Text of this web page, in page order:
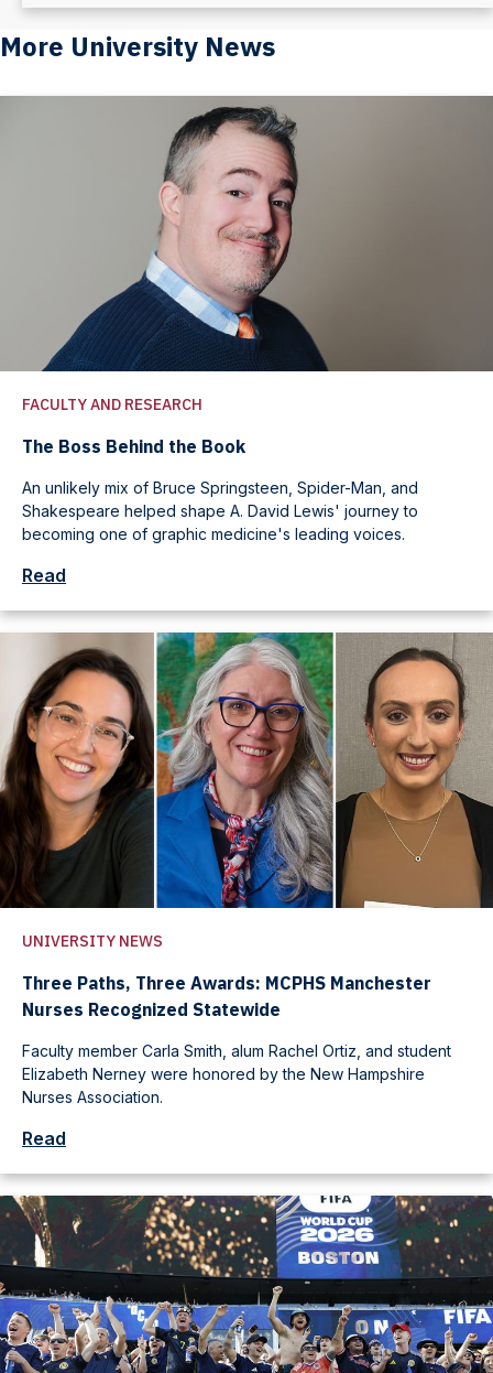
More University News
FACULTY AND RESEARCH
The Boss Behind the Book
An unlikely mix of Bruce Springsteen, Spider-Man, and
Shakespeare helped shape A. David Lewis' journey to
becoming one of graphic medicine's leading voices.
Read
UNIVERSITY NEWS
Three Paths, Three Awards: MCPHS Manchester
Nurses Recognized Statewide
Faculty member Carla Smith, alum Rachel Ortiz, and student
Elizabeth Nerney were honored by the New Hampshire
Nurses Association.
Read